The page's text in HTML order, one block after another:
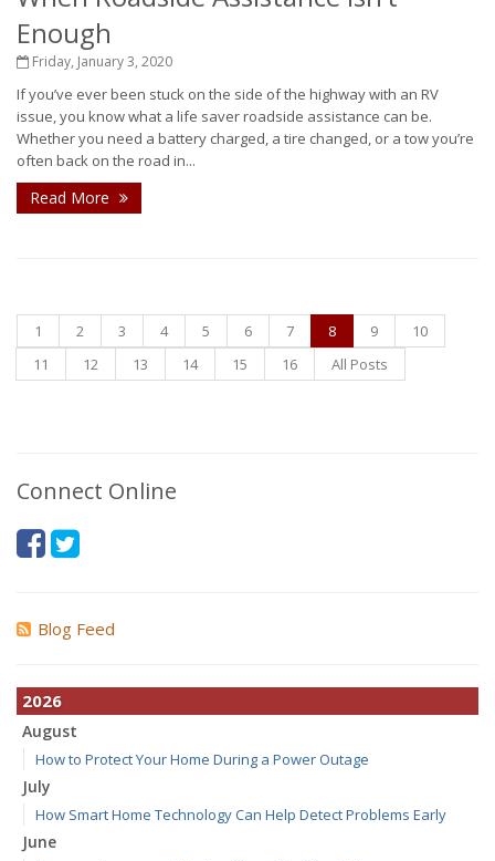
Enough
Friday, January 3, 2020
If you’ve ever been stuck on the side of the highway with an RV
issue, you know what a life saver roadside assistance can be.
Whether you need a battery charged, a tire changed, or a tow you’re
often back on the road in...
Read More
1 2 3 4 5 6 7 8 9
10
11
12 13 14 15 16 All Posts
Connect Online
Blog Feed
2026
August
How to Protect Your Home During a Power Outage
July
How Smart Home Technology Can Help Detect Problems Early
June